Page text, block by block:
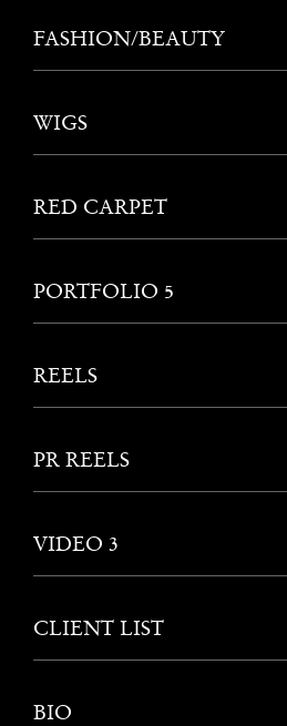
FASHION/BEAUTY
WIGS
RED CARPET
PORTFOLIO 5
REELS
PR REELS
VIDEO 3
CLIENT LIST
BIO